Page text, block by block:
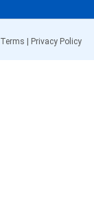
Terms Privacy Policy